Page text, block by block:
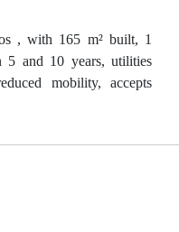
, with 165 m² built, 1
5 and 10 years, utilities
mobility, accepts